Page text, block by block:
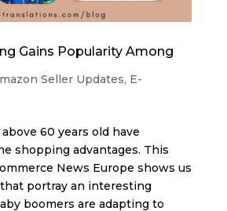
Gains Popularity Among
Seller Updates, E-
60 years old have
shopping advantages. This
News Europe shows us
portray an interesting
boomers are adapting to